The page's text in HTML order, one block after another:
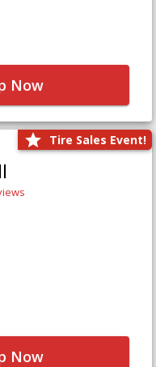
Now
Tire Sales Event!
Now